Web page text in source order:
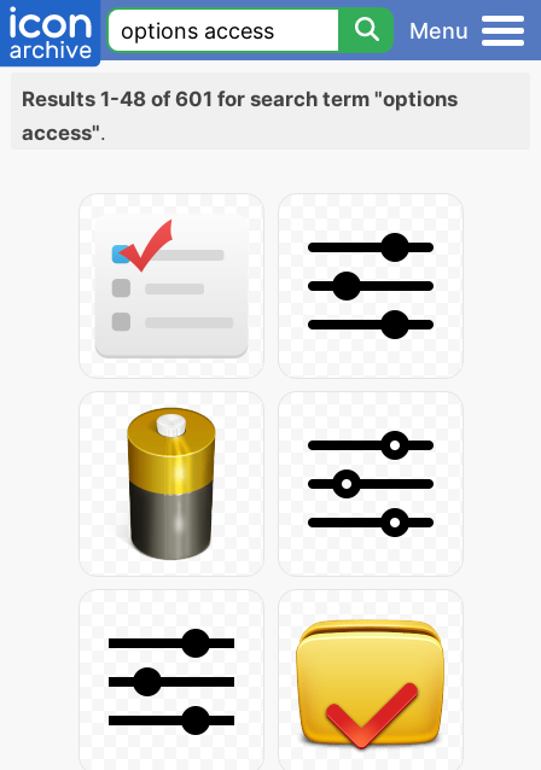
Menu
Results 1-48 of 601 for search term "options
access".